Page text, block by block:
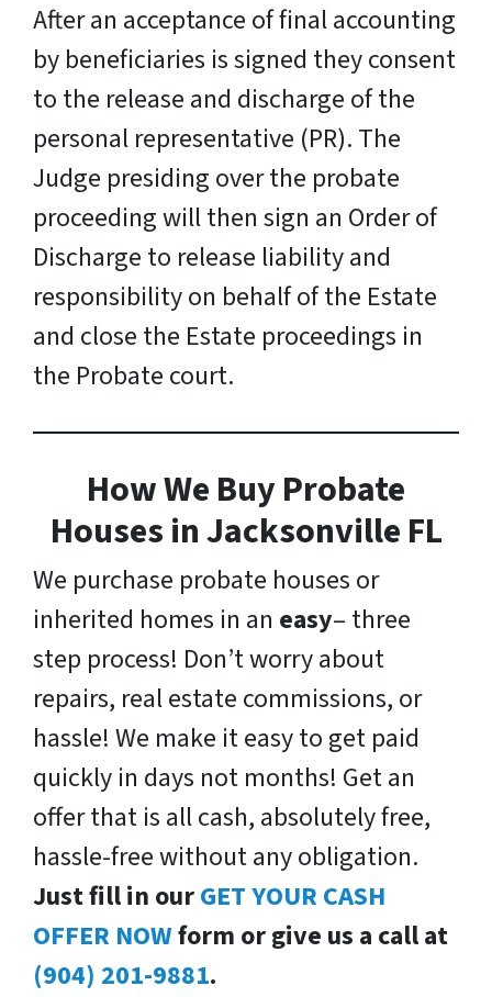
After an acceptance of final accounting
by beneficiaries is signed they consent
to the release and discharge of the
personal representative (PR). The
Judge presiding over the probate
proceeding will then sign an Order of
Discharge to release liability and
responsibility on behalf of the Estate
and close the Estate proceedings in
the Probate court.
How We Buy Probate
Housesin Jacksonville FL
We purchase probate houses or
inherited homes in an easy– three
step process! Don’t worry about
repairs, real estate commissions, or
hassle! We make it easy to get paid
quickly in days not months! Get an
offer that is all cash, absolutely free,
hassle-free without any obligation.
Just fill in ourGET YOUR CASH
OFFER NOWform or give us a call at
(904) 201-9881.